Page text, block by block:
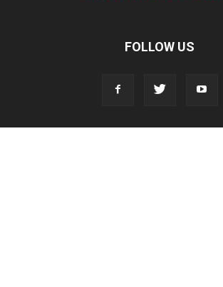
FOLLOW US